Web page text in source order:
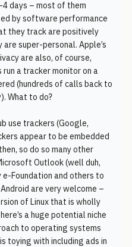
days – most of them
by software performance
they track are positively
super-personal. Apple’s
are also, of course,
run a tracker monitor on a
(hundreds of calls back to
What to do?
use trackers (Google,
appear to be embedded
so do so many other
Outlook (well duh,
Foundation and others to
are very welcome –
of Linux that is wholly
a huge potential niche
to operating systems
toying with including ads in